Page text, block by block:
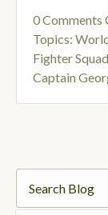
0 Comments
Topics:
Fighter
Captain